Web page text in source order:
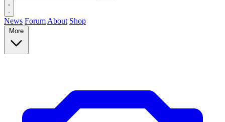
News Forum About Shop
More